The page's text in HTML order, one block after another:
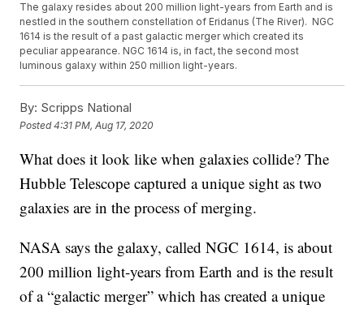
The galaxy resides about 200 million light-years from Earth and is
nestled in the southern constellation of Eridanus (The River). NGC
1614 is the result of a past galactic merger which created its
peculiar appearance. NGC 1614 is, in fact, the second most
luminous galaxy within 250 million light-years.
By: Scripps National
Posted4:31 PM, Aug 17, 2020
What does it look like when galaxies collide? The
Hubble Telescope captured a unique sight as two
galaxies are in the process of merging.
NASA says the galaxy, called NGC 1614, is about
200 million light-years from Earth and is the result
of a “galactic merger” which has created a unique